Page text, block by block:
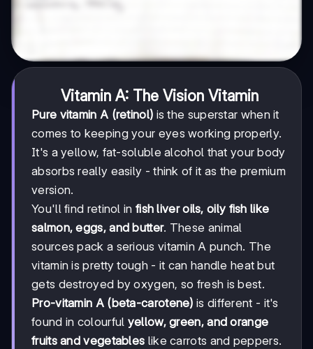
Vitamin A: The Vision Vitamin
Pure vitamin A (retinol) is the superstar when it
comes to keeping your eyes working properly.
It's a yellow, fat-soluble alcohol that your body
absorbs really easily - think of it as the premium
version.
You'll find retinol in fish liver oils, oily fish like
salmon, eggs, and butter. These animal
sources pack a serious vitamin A punch. The
vitamin is pretty tough - it can handle heat but
gets destroyed by oxygen, so fresh is best.
Pro-vitamin A (beta-carotene) is different - it's
found in colourful yellow, green, and orange
fruits and vegetables like carrots and peppers.